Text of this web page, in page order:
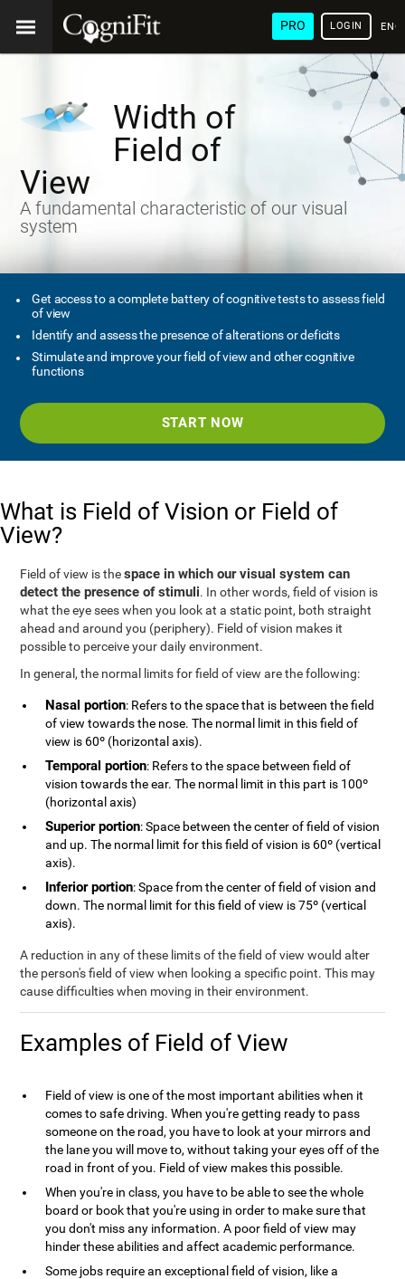
PRO LOGIN
Width of
Field of
View
A fundamental characteristic of our visual
system
Get access to a complete battery of cognitive tests to assess field
of view
Identify and assess the presence of alterations or deficits
Stimulate and improve your field of view and other cognitive
functions
START NOW
What is Field of Vision or Field of
View?
Field of view is thespace in which our visual system can
detect the presence of stimuli. In other words, field of vision is
what the eye sees when you look at a static point, both straight
ahead and around you (periphery). Field of vision makes it
possible to perceive your daily environment.
In general, the normal limits for field of view are the following:
Nasal portion: Refers to the space that is between the field
of view towards the nose. The normal limit in this field of
view is 60º (horizontal axis).
Temporal portion: Refers to the space between field of
vision towards the ear. The normal limit in this part is 100º
(horizontal axis)
Superior portion: Space between the center of field of vision
and up. The normal limit for this field of vision is 60º (vertical
axis).
Inferior portion: Space from the center of field of vision and
down. The normal limit for this field of view is 75º (vertical
axis).
A reduction in any of these limits of the field of view would alter
the person's field of view when looking a specific point. This may
cause difficulties when moving in their environment.
Examples of Field of View
Field of view is one of the most important abilities when it
comes to safe driving. When you're getting ready to pass
someone on the road, you have to look at your mirrors and
the lane you will move to, without taking your eyes off of the
road in front of you. Field of view makes this possible.
When you're in class, you have to be able to see the whole
board or book that you're using in order to make sure that
you don't miss any information. A poor field of view may
hinder these abilities and affect academic performance.
Some jobs require an exceptional field of vision, like a